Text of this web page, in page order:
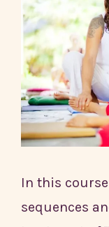
In this
sequences